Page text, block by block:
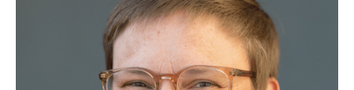
Producer of a monthly show and weekly mic for
over 2 years in Blacksburg VA.
Has performed throughout VA, NC, TN, and WV